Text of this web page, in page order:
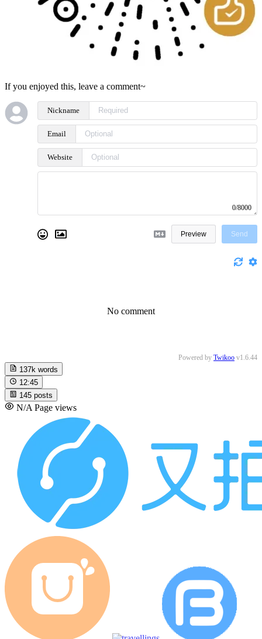
If you enjoyed this, leave a comment~
Nickname
Email
Website
0/8000
Preview Send
No comment
Powered by Twikoo v1.6.44
137k words
12:45
145 posts
N/A Page views